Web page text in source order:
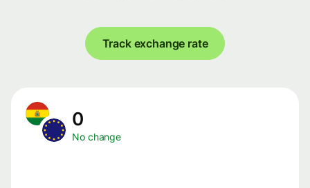
Track exchange rate
0
No change